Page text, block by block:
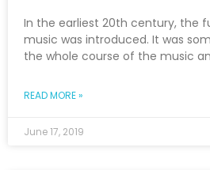
In the earliest 20th century, the
music was introduced. It was
the whole course of the music
READ MORE »
June 17, 2019